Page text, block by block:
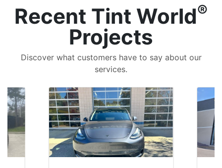
Recent Tint World®
Projects
Discover what customers have to say about our
services.